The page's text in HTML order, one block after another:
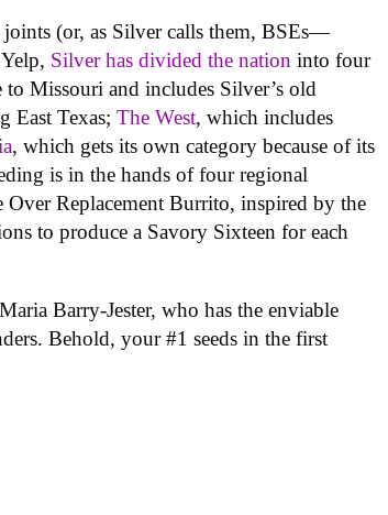
(or, as Silver calls them, BSEs—
Silver has divided the nation into four
Missouri and includes Silver’s old
East Texas;The West, which includes
, which gets its own category because of its
is in the hands of four regional
Replacement Burrito, inspired by the
to produce a Savory Sixteen for each
Barry-Jester, who has the enviable
Behold, your #1 seeds in the first